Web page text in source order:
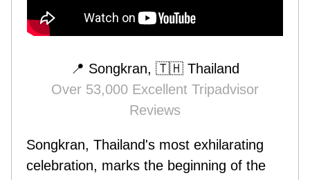
📍 Songkran, 🇹🇭 Thailand
Over 53,000 Excellent Tripadvisor
Reviews
Songkran, Thailand's most exhilarating
celebration, marks the beginning of the